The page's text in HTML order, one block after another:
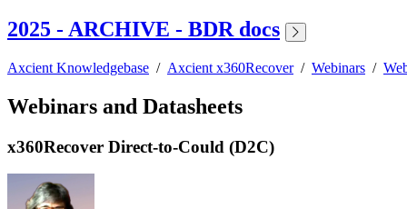
2025 - ARCHIVE - BDR docs
Axcient Knowledgebase / Axcient x360Recover/ Webinars /
Webinars and Datasheets
x360Recover Direct-to-Could (D2C)